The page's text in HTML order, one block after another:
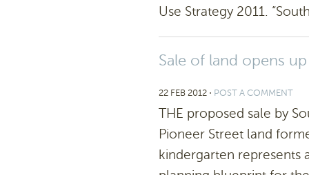
Use Strategy 2011.
Sale of land opens
22 FEB 2012 ⋅ POST A COMMENT
THE proposed sale by
Pioneer Street land
kindergarten represents